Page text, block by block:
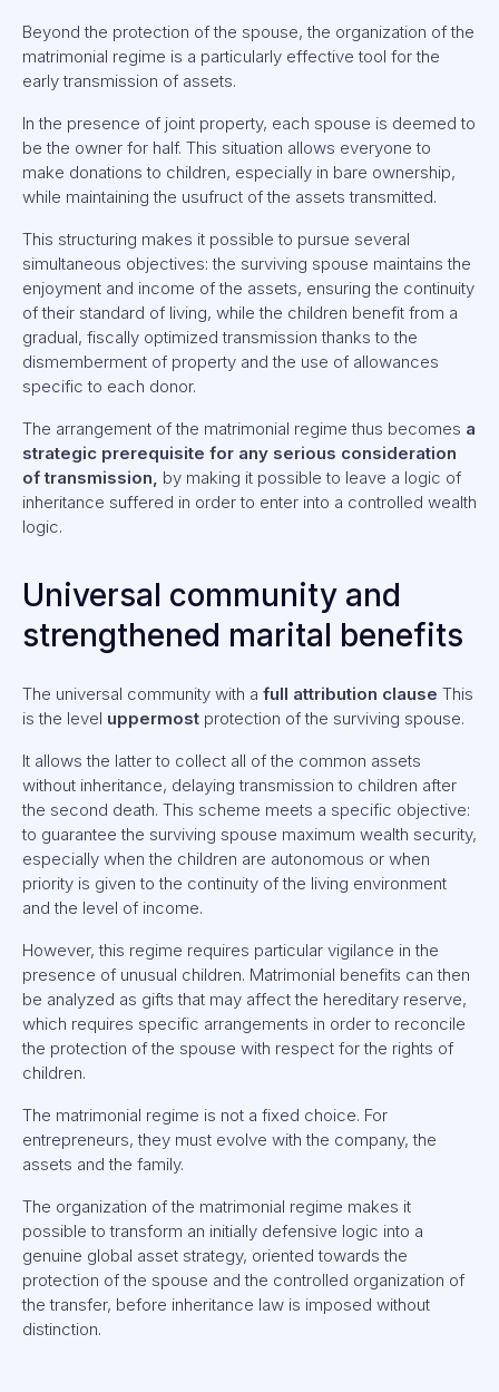
Beyond the protection of the spouse, the organization of the
matrimonial regime is a particularly effective tool for the
early transmission of assets.
In the presence of joint property, each spouse is deemed to
be the owner for half. This situation allows everyone to
make donations to children, especially in bare ownership,
while maintaining the usufruct of the assets transmitted.
This structuring makes it possible to pursue several
simultaneous objectives: the surviving spouse maintains the
enjoyment and income of the assets, ensuring the continuity
of their standard of living, while the children benefit from a
gradual, fiscally optimized transmission thanks to the
dismemberment of property and the use of allowances
specific to each donor.
The arrangement of the matrimonial regime thus becomes a
strategic prerequisite for any serious consideration
of transmission, by making it possible to leave a logic of
inheritance suffered in order to enter into a controlled wealth
logic.
Universal community and
strengthened marital benefits
The universal community with a full attribution clause This
is the level uppermost protection of the surviving spouse.
It allows the latter to collect all of the common assets
without inheritance, delaying transmission to children after
the second death. This scheme meets a specific objective:
to guarantee the surviving spouse maximum wealth security,
especially when the children are autonomous or when
priority is given to the continuity of the living environment
and the level of income.
However, this regime requires particular vigilance in the
presence of unusual children. Matrimonial benefits can then
be analyzed as gifts that may affect the hereditary reserve,
which requires specific arrangements in order to reconcile
the protection of the spouse with respect for the rights of
children.
The matrimonial regime is not a fixed choice. For
entrepreneurs, they must evolve with the company, the
assets and the family.
The organization of the matrimonial regime makes it
possible to transform an initially defensive logic into a
genuine global asset strategy, oriented towards the
protection of the spouse and the controlled organization of
the transfer, before inheritance law is imposed without
distinction.